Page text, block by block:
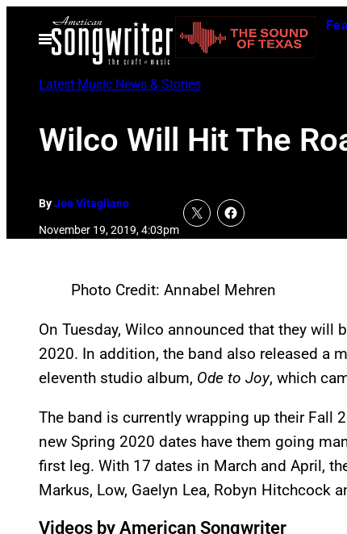
Open
Menu
Latest Music News & Stories
Wilco Will Hit The
ByJoe Vitagliano
November 19, 2019, 4:03pm
Photo Credit: Annabel Mehren
On Tuesday, Wilco announced that they
2020. In addition, the band also released a
eleventh studio album, Ode to Joy, which
The band is currently wrapping up their Fall
new Spring 2020 dates have them going
first leg. With 17 dates in March and April,
Markus, Low, Gaelyn Lea, Robyn Hitchcock
Videos by American Songwriter